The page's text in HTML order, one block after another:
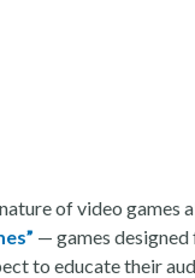
of video games
— games designed
to educate their